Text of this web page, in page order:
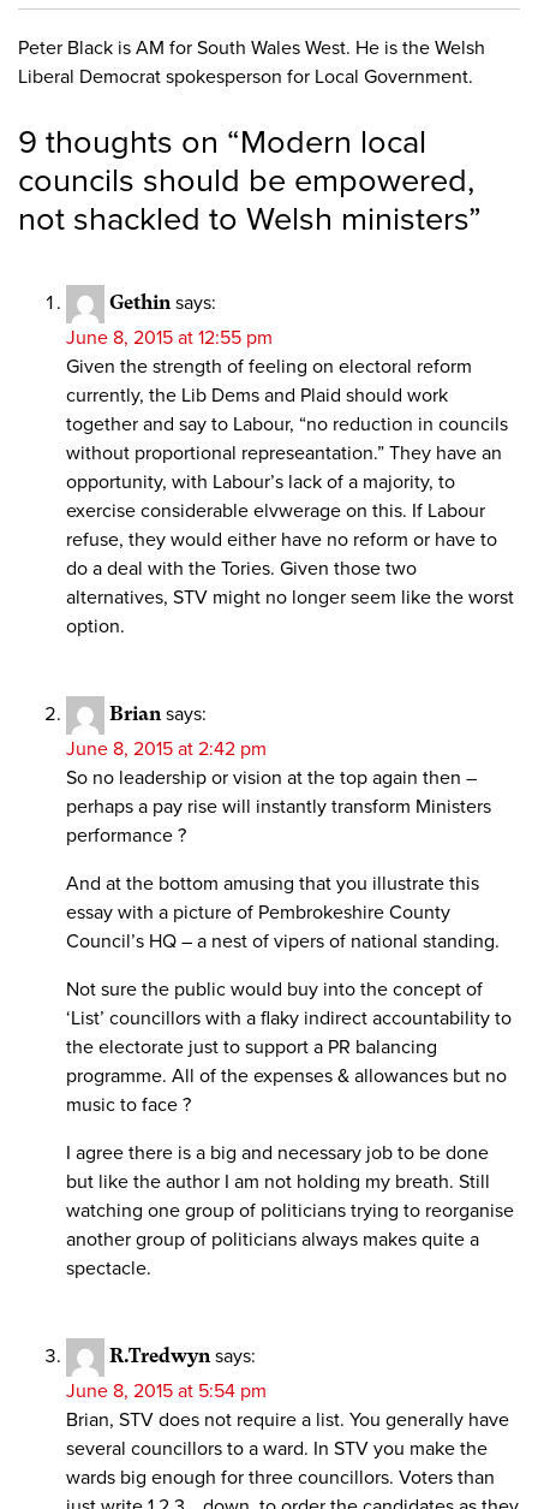
Peter Black is AM for South Wales West. He is the Welsh
Liberal Democrat spokesperson for Local Government.
9 thoughts on “Modern local
councils should be empowered,
not shackled to Welsh ministers”
Gethin says:
June 8, 2015 at 12:55 pm
Given the strength of feeling on electoral reform
currently, the Lib Dems and Plaid should work
together and say to Labour, “no reduction in councils
without proportional represeantation.” They have an
opportunity, with Labour’s lack of a majority, to
exercise considerable elvwerage on this. If Labour
refuse, they would either have no reform or have to
do a deal with the Tories. Given those two
alternatives, STV might no longer seem like the worst
option.
Brian says:
June 8, 2015 at 2:42 pm
So no leadership or vision at the top again then –
perhaps a pay rise will instantly transform Ministers
performance ?
And at the bottom amusing that you illustrate this
essay with a picture of Pembrokeshire County
Council’s HQ – a nest of vipers of national standing.
Not sure the public would buy into the concept of
‘List’ councillors with a flaky indirect accountability to
the electorate just to support a PR balancing
programme. All of the expenses & allowances but no
music to face ?
I agree there is a big and necessary job to be done
but like the author I am not holding my breath. Still
watching one group of politicians trying to reorganise
another group of politicians always makes quite a
spectacle.
R.Tredwyn says:
June 8, 2015 at 5:54 pm
Brian, STV does not require a list. You generally have
several councillors to a ward. In STV you make the
wards big enough for three councillors. Voters than